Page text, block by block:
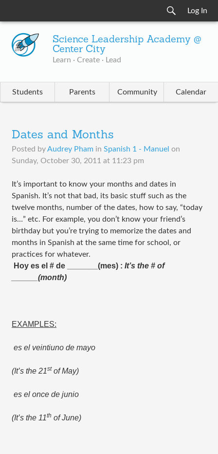
Log In
Science Leadership Academy @
Center City
Learn · Create · Lead
Students Parents Community Calendar
Dates and Months
Posted byAudrey Pham in Spanish 1 - Manuel on
Sunday, October 30, 2011 at 11:23 pm
​It’s important to know your months and dates in
Spanish. It’s not that bad, its basic stuff such as the
twelve months, number of the dates, how to say, “today
is…” etc. For example, you don’t know your friend’s
birthday but you’re trying to memorize the dates and
months in Spanish at the same time for school, or
practices for whatever.
Hoy es el # de _______(mes) : It’s the # of
______(month)
EXAMPLES:
es el veintiuno de mayo
(It’s the 21st of May)
es el once de junio
(It’s the 11th of June)